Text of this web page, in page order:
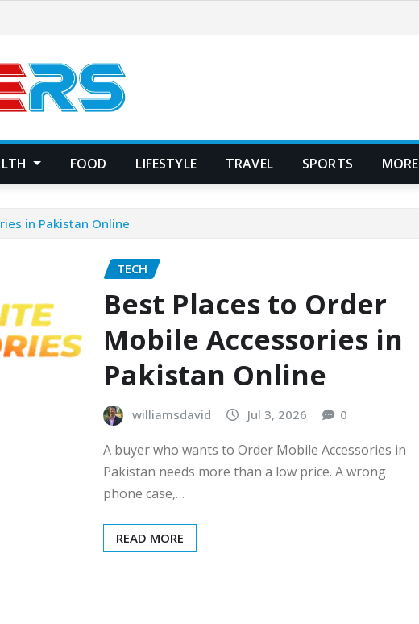
FOOD LIFESTYLE TRAVEL SPORTS MORE
in Pakistan Online
TECH
Best Places to Order
Mobile Accessories in
Pakistan Online
williamsdavid Jul 3, 2026 0
A buyer who wants to Order Mobile Accessories in
Pakistan needs more than a low price. A wrong
phone case,…
READ MORE